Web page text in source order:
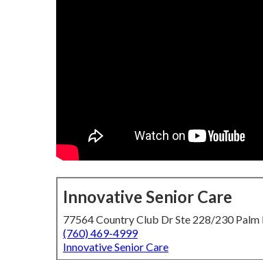
Innovative Senior Care
77564 Country Club Dr Ste 228/230 Palm
(760) 469-4999
Innovative Senior Care